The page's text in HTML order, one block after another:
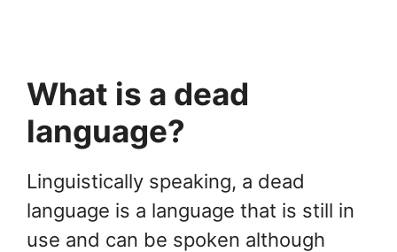
What is a dead
language?
Linguistically speaking, a dead
language is a language that is still in
use and can be spoken although